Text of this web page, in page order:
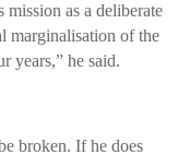
mission as a deliberate
marginalisation of the
years,” he said.
broken. If he does